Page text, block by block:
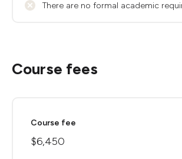
There are no formal academic
Course fees
Course fee
$6,450